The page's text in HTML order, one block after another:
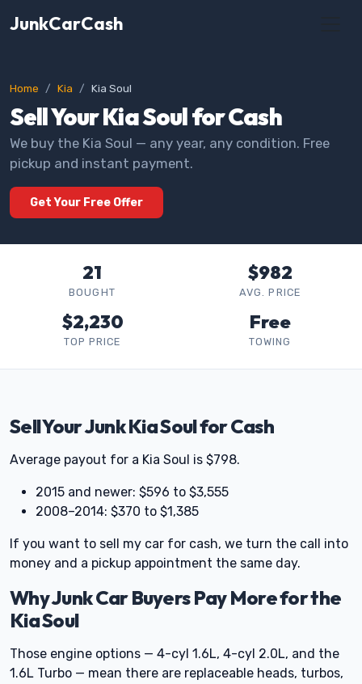
JunkCarCash
Home Kia Kia Soul
Sell Your Kia Soul for Cash
We buy the Kia Soul — any year, any condition. Free
pickup and instant payment.
Get Your Free Offer
21
BOUGHT
$982
AVG. PRICE
$2,230
TOP PRICE
Free
TOWING
Sell Your Junk Kia Soul for Cash
Average payout for a Kia Soul is $798.
2015 and newer: $596 to $3,555
2008–2014: $370 to $1,385
If you want to sell my car for cash, we turn the call into
money and a pickup appointment the same day.
Why Junk Car Buyers Pay More for the
Kia Soul
Those engine options — 4-cyl 1.6L, 4-cyl 2.0L, and the
1.6L Turbo — mean there are replaceable heads, turbos,